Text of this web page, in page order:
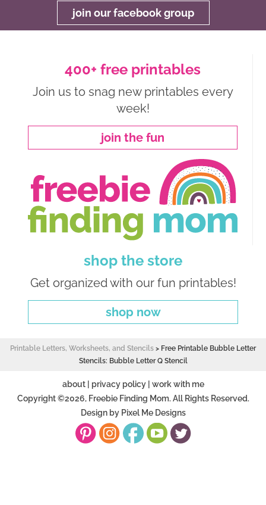
join our facebook group
400+ free printables
Join us to snag new printables every
week!
join the fun
shop the store
Get organized with our fun printables!
shop now
Printable Letters, Worksheets, and Stencils > Free Printable Bubble Letter
Stencils: Bubble Letter Q Stencil
about| privacy policy| work with me
Copyright ©2026, Freebie Finding Mom. All Rights Reserved.
Design by Pixel Me Designs